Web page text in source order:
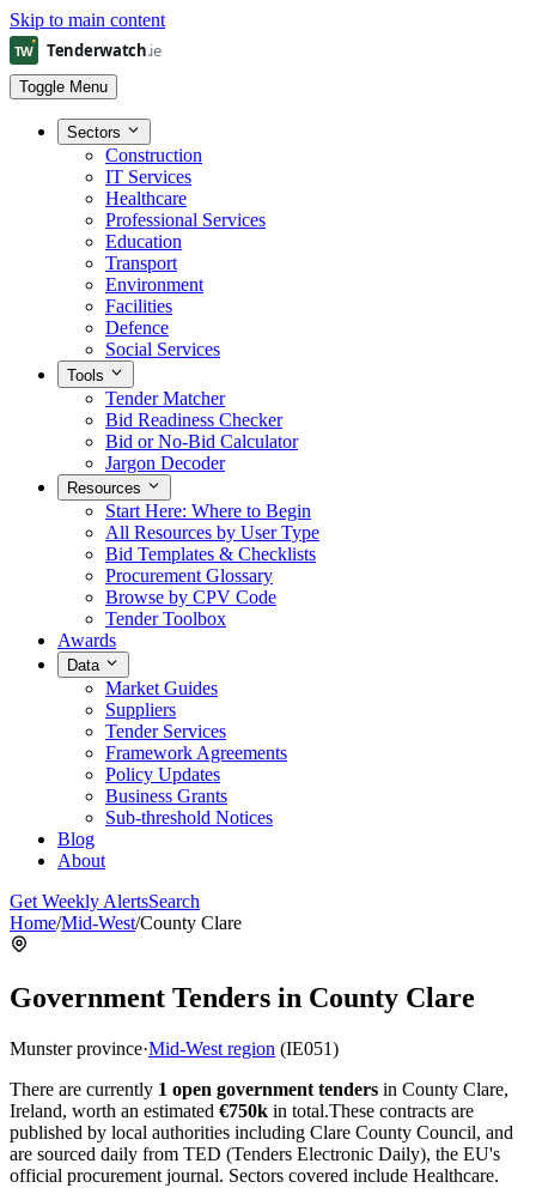
Skip to main content
Toggle Menu
Sectors
Construction
IT Services
Healthcare
Professional Services
Education
Transport
Environment
Facilities
Defence
Social Services
Tools
Tender Matcher
Bid Readiness Checker
Bid or No-Bid Calculator
Jargon Decoder
Resources
Start Here: Where to Begin
All Resources by User Type
Bid Templates & Checklists
Procurement Glossary
Browse by CPV Code
Tender Toolbox
Awards
Data
Market Guides
Suppliers
Tender Services
Framework Agreements
Policy Updates
Business Grants
Sub-threshold Notices
Blog
About
Get Weekly AlertsSearch
Home/Mid-West/County Clare
Government Tenders in County Clare
Munster province·Mid-West region (IE051)
There are currently 1 open government tenders in County Clare,
Ireland, worth an estimated €750k in total.These contracts are
published by local authorities including Clare County Council, and
are sourced daily from TED (Tenders Electronic Daily), the EU's
official procurement journal. Sectors covered include Healthcare.